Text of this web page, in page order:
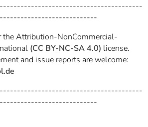
the Attribution-NonCommercial-
(CC BY-NC-SA 4.0) license.
and issue reports are welcome: